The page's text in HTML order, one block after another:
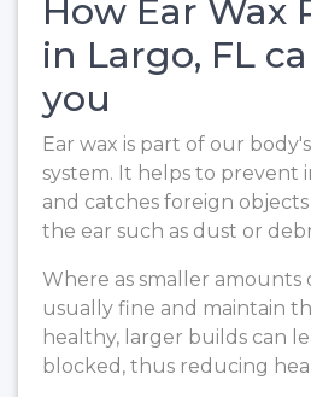
How Ear Wax
in Largo, FL
you
Ear wax is part of our
system. It helps to prevent
and catches foreign
the ear such as dust or
Where as smaller amounts
usually fine and maintain
healthy, larger builds can
blocked, thus reducing